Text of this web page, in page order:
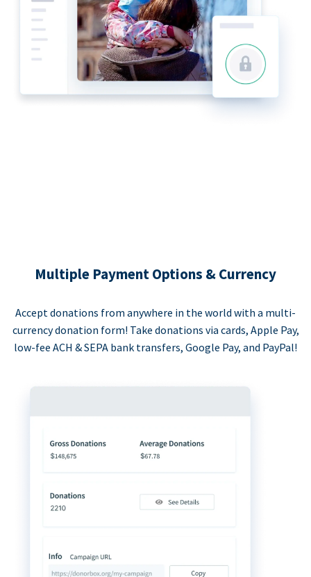
Multiple Payment Options & Currency
Accept donations from anywhere in the world with a multi-
currency donation form! Take donations via cards, Apple Pay,
low-fee ACH & SEPA bank transfers, Google Pay, and PayPal!